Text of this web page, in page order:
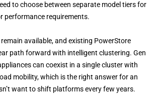
to choose between separate model tiers for
performance requirements.
available, and existing PowerStore
path forward with intelligent clustering. Gen
can coexist in a single cluster with
mobility, which is the right answer for an
want to shift platforms every few years.